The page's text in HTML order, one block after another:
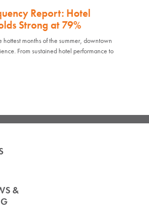
Report: Hotel
Strong at 79%
hottest months of the summer, downtown
From sustained hotel performance to
&